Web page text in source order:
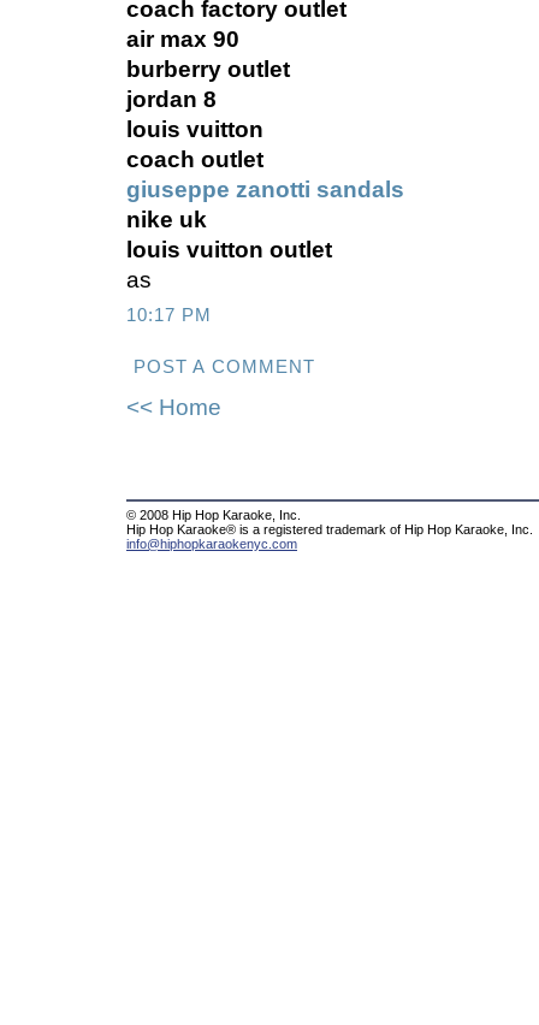
coach factory outlet
air max 90
burberry outlet
jordan 8
louis vuitton
coach outlet
giuseppe zanotti sandals
nike uk
louis vuitton outlet
as
10:17 PM
POST A COMMENT
<< Home
© 2008 Hip Hop Karaoke, Inc.
Hip Hop Karaoke® is a registered trademark of Hip Hop Karaoke, Inc.
info@hiphopkaraokenyc.com